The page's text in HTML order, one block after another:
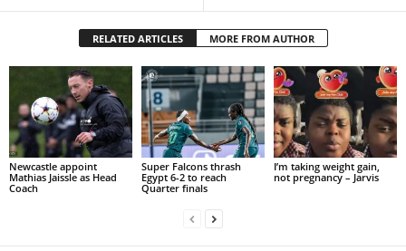
RELATED ARTICLES MORE FROM AUTHOR
Newcastle appoint
Mathias Jaissle as Head
Coach
Super Falcons thrash
Egypt 6-2 to reach
Quarter finals
I’m taking weight gain,
not pregnancy – Jarvis